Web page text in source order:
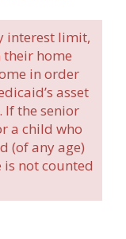
interest limit,
their home
in order
asset
If the senior
a child who
(of any age)
is not counted